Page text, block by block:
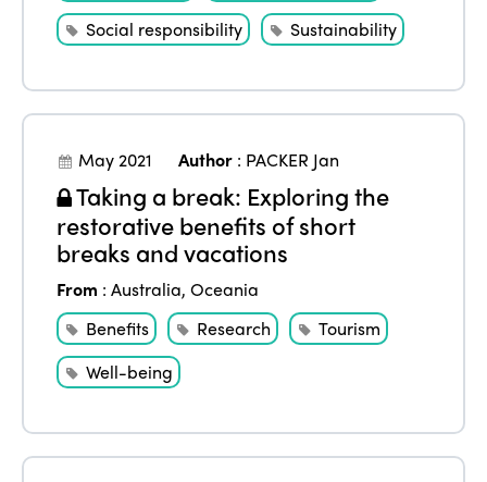
Social responsibility
Sustainability
May 2021 Author : PACKER Jan
Taking a break: Exploring the
restorative benefits of short
breaks and vacations
From :Australia,Oceania
Benefits
Research
Tourism
Well-being